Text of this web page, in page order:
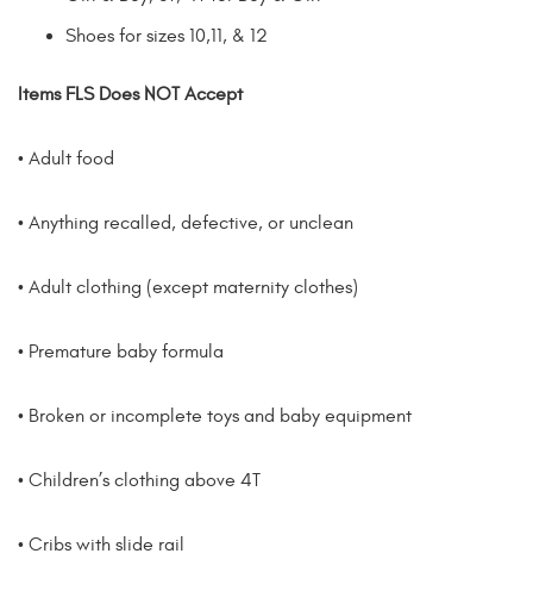
Shoes for sizes 10,11, & 12
Items FLS Does NOTAccept
• Adult food
• Anything recalled, defective, or unclean
• Adult clothing (except maternity clothes)
• Premature baby formula
• Broken or incomplete toys and baby equipment
• Children’s clothing above 4T
• Cribs with slide rail